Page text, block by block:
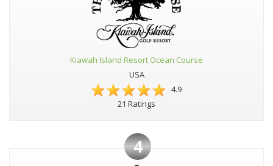
Kiawah Island Resort Ocean Course
USA
4.9
21 Ratings
4